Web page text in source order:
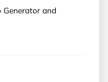
Generator and